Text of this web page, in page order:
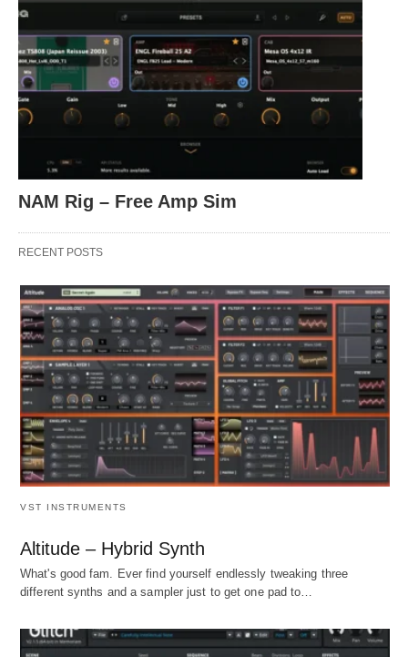
NAM Rig – Free Amp Sim
RECENT POSTS
VST INSTRUMENTS
Altitude – Hybrid Synth
What's good fam. Ever find yourself endlessly tweaking three
different synths and a sampler just to get one pad to…